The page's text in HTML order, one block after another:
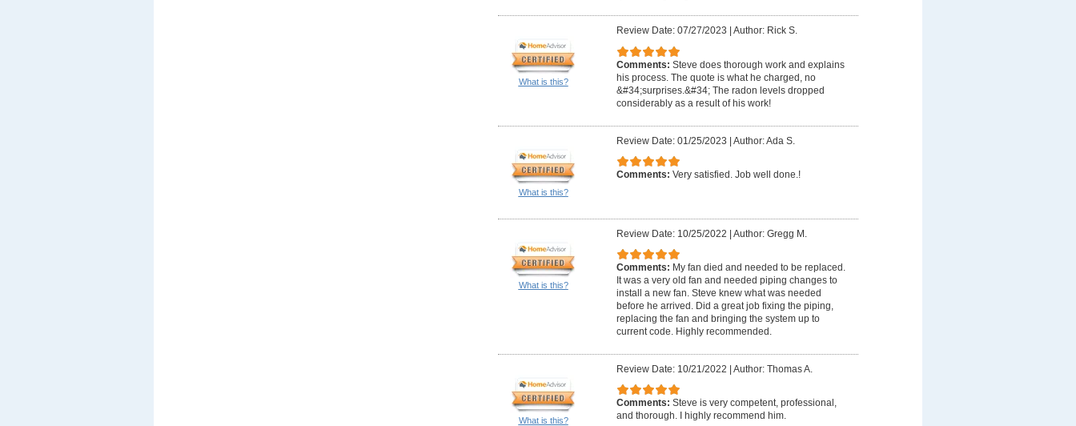
What is this?
Review Date: 07/27/2023 Author: Rick S.
Comments: Steve does thorough work and explains
his process. The quote is what he charged, no
&#34;surprises.&#34; The radon levels dropped
considerably as a result of his work!
What is this?
Review Date: 01/25/2023 | Author: Ada S.
Comments: Very satisfied. Job well done.!
What is this?
Review Date: 10/25/2022 | Author: Gregg M.
Comments: My fan died and needed to be replaced.
It was a very old fan and needed piping changes to
install a new fan. Steve knew what was needed
before he arrived. Did a great job fixing the piping,
replacing the fan and bringing the system up to
current code. Highly recommended.
What is this?
Review Date: 10/21/2022 | Author: Thomas A.
Comments: Steve is very competent, professional,
and thorough. I highly recommend him.